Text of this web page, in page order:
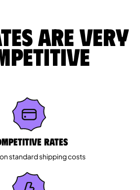
are very
rates
standard shipping costs